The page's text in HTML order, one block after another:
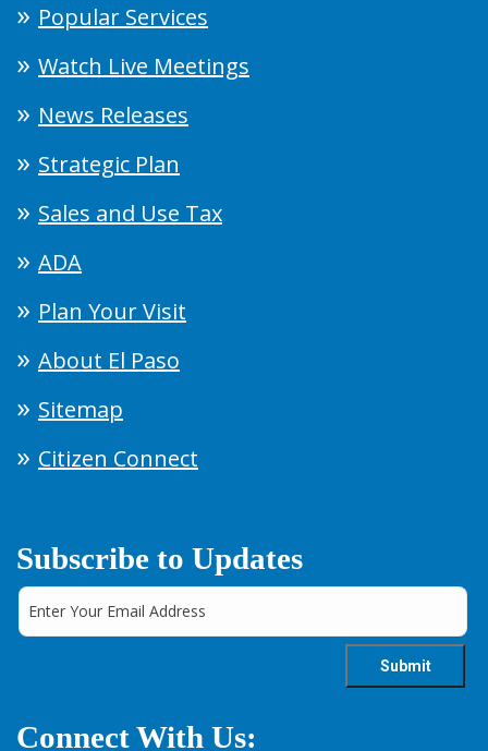
Popular Services
Watch Live Meetings
News Releases
Strategic Plan
Sales and Use Tax
ADA
Plan Your Visit
About El Paso
Sitemap
Citizen Connect
Subscribe to Updates
Connect With Us: